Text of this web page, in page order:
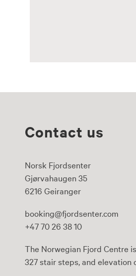
Contact us
Norsk Fjordsenter
Gjørvahaugen 35
6216 Geiranger
booking@fjordsenter.com
+47 70 26 38 10
The Norwegian Fjord Centre
327 stair steps, and elevation